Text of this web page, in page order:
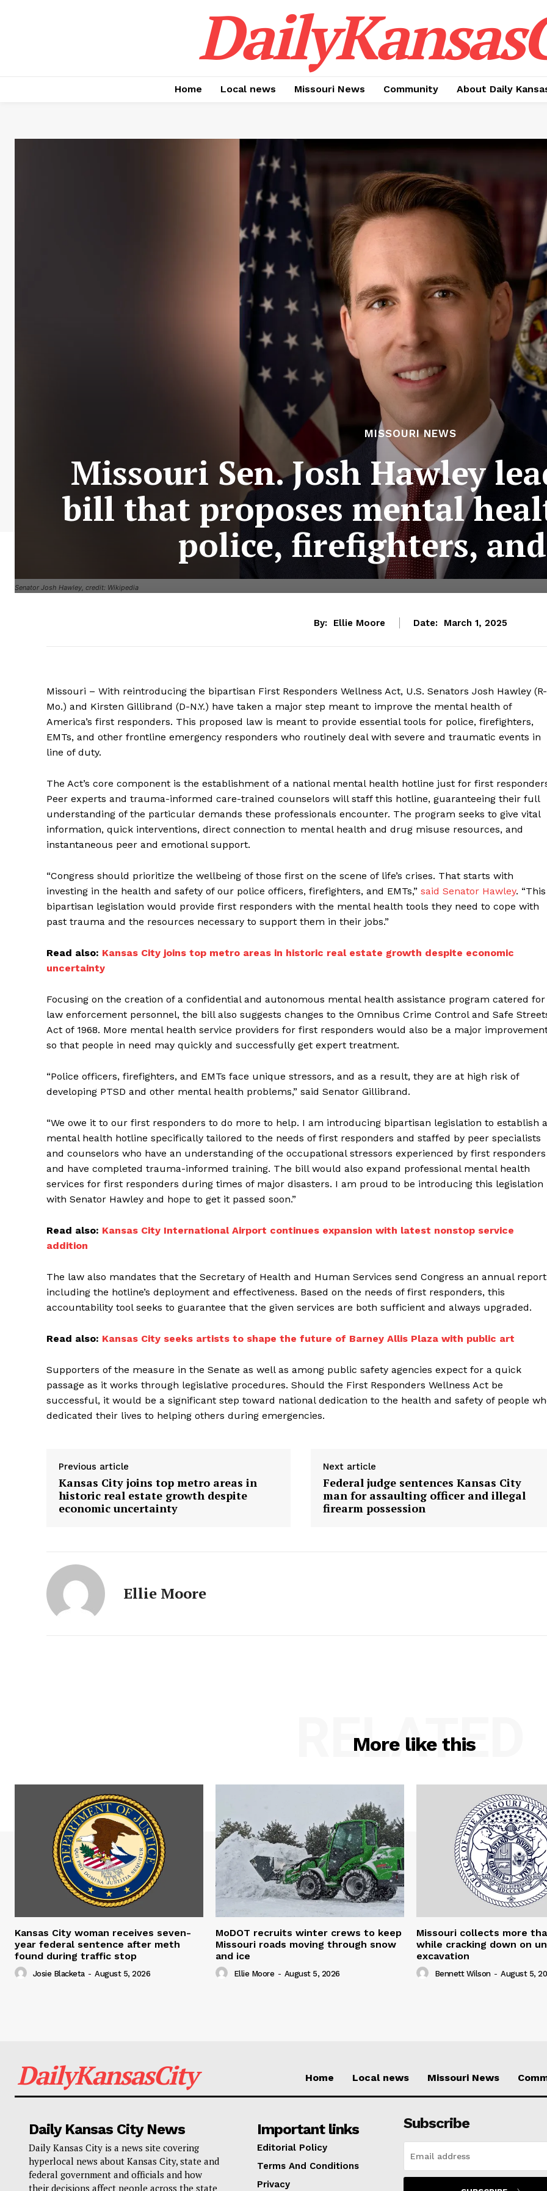
Home Local news Missouri News Community About Daily
Senator Josh Hawley, credit: Wikipedia
MISSOURI NEWS
Missouri Sen. Josh Hawley
bill that proposes mental
police, firefighters,
By: Ellie Moore Date: March 1, 2025
Missouri – With reintroducing the bipartisan First Responders Wellness Act, U.S. Senators Josh Hawley (R-
Mo.) and Kirsten Gillibrand (D-N.Y.) have taken a major step meant to improve the mental health of
America’s first responders. This proposed law is meant to provide essential tools for police, firefighters,
EMTs, and other frontline emergency responders who routinely deal with severe and traumatic events in
line of duty.
The Act’s core component is the establishment of a national mental health hotline just for first
Peer experts and trauma-informed care-trained counselors will staff this hotline, guaranteeing their full
understanding of the particular demands these professionals encounter. The program seeks to give vital
information, quick interventions, direct connection to mental health and drug misuse resources, and
instantaneous peer and emotional support.
“Congress should prioritize the wellbeing of those first on the scene of life’s crises. That starts with
investing in the health and safety of our police officers, firefighters, and EMTs,” said Senator Hawley. “This
bipartisan legislation would provide first responders with the mental health tools they need to cope with
past trauma and the resources necessary to support them in their jobs.”
Read also: Kansas City joins top metro areas in historic real estate growth despite economic
uncertainty
Focusing on the creation of a confidential and autonomous mental health assistance program catered for
law enforcement personnel, the bill also suggests changes to the Omnibus Crime Control and Safe
Act of 1968. More mental health service providers for first responders would also be a major
so that people in need may quickly and successfully get expert treatment.
“Police officers, firefighters, and EMTs face unique stressors, and as a result, they are at high risk of
developing PTSD and other mental health problems,” said Senator Gillibrand.
“We owe it to our first responders to do more to help. I am introducing bipartisan legislation to establish a
mental health hotline specifically tailored to the needs of first responders and staffed by peer specialists
and counselors who have an understanding of the occupational stressors experienced by first responders
and have completed trauma-informed training. The bill would also expand professional mental health
services for first responders during times of major disasters. I am proud to be introducing this legislation
with Senator Hawley and hope to get it passed soon.”
Read also: Kansas City International Airport continues expansion with latest nonstop service
addition
The law also mandates that the Secretary of Health and Human Services send Congress an annual report
including the hotline’s deployment and effectiveness. Based on the needs of first responders, this
accountability tool seeks to guarantee that the given services are both sufficient and always upgraded.
Read also: Kansas City seeks artists to shape the future of Barney Allis Plaza with public art
Supporters of the measure in the Senate as well as among public safety agencies expect for a quick
passage as it works through legislative procedures. Should the First Responders Wellness Act be
successful, it would be a significant step toward national dedication to the health and safety of people
dedicated their lives to helping others during emergencies.
Previous article
Kansas City joins top metro areas in
historic real estate growth despite
economic uncertainty
Next article
Federal judge sentences Kansas City
man for assaulting officer and illegal
firearm possession
Ellie Moore
More like this
RELATED
Kansas City woman receives seven-
year federal sentence after meth
found during traffic stop
Josie Blacketa - August 5, 2026
MoDOT recruits winter crews to keep
Missouri roads moving through snow
and ice
Ellie Moore - August 5, 2026
Missouri collects more
while cracking down on
excavation
Bennett Wilson - August 5,
DailyKansasCity Home Local news Missouri News
Daily Kansas City News
Daily Kansas City is a news site covering
hyperlocal news about Kansas City, state and
federal government and officials and how
their decisions affect people across the state
Important links
Editorial Policy
Terms And Conditions
Privacy
Subscribe